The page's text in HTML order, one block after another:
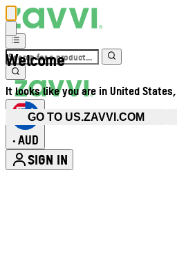
Welcome
It looks like you are in United
GO TO US.ZAVVI.COM
• AUD
SIGN IN